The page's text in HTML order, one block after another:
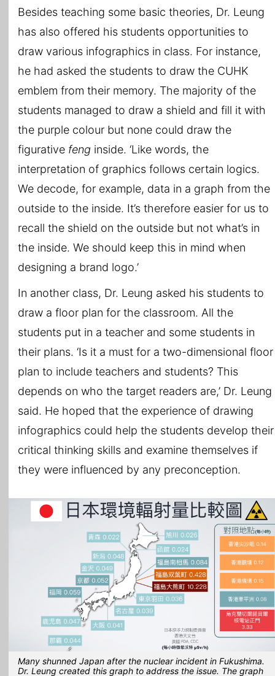
Besides teaching some basic theories, Dr. Leung
has also offered his students opportunities to
draw various infographics in class. For instance,
he had asked the students to draw the CUHK
emblem from their memory. The majority of the
students managed to draw a shield and fill it with
the purple colour but none could draw the
figurative feng inside. ‘Like words, the
interpretation of graphics follows certain logics.
We decode, for example, data in a graph from the
outside to the inside. It’s therefore easier for us to
recall the shield on the outside but not what’s in
the inside. We should keep this in mind when
designing a brand logo.’
In another class, Dr. Leung asked his students to
draw a floor plan for the classroom. All the
students put in a teacher and some students in
their plans. ‘Is it a must for a two-dimensional floor
plan to include teachers and students? This
depends on who the target readers are,’ Dr. Leung
said. He hoped that the experience of drawing
infographics could help the students develop their
critical thinking skills and examine themselves if
they were influenced by any preconception.
Many shunned Japan after the nuclear incident in Fukushima.
Dr. Leung created this graph to address the issue. The graph